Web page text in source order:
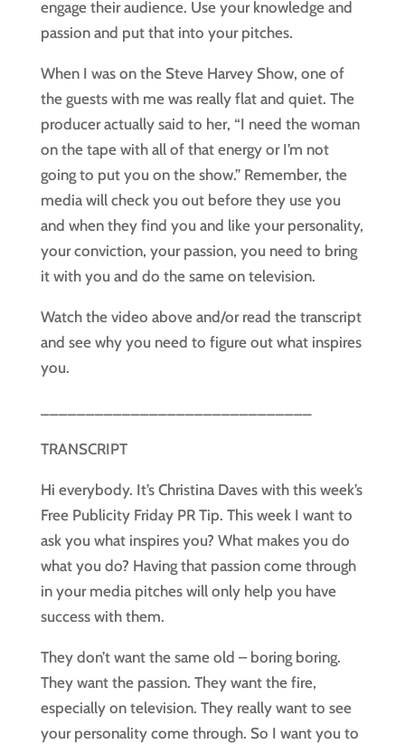
engage their audience. Use your knowledge and
passion and put that into your pitches.
When I was on the Steve Harvey Show, one of
the guests with me was really flat and quiet. The
producer actually said to her, “I need the woman
on the tape with all of that energy or I’m not
going to put you on the show.” Remember, the
media will check you out before they use you
and when they find you and like your personality,
your conviction, your passion, you need to bring
it with you and do the same on television.
Watch the video above and/or read the transcript
and see why you need to figure out what inspires
you.
TRANSCRIPT
Hi everybody. It’s Christina Daves with this week’s
Free Publicity Friday PR Tip. This week I want to
ask you what inspires you? What makes you do
what you do? Having that passion come through
in your media pitches will only help you have
success with them.
They don’t want the same old – boring boring.
They want the passion. They want the fire,
especially on television. They really want to see
your personality come through. So I want you to